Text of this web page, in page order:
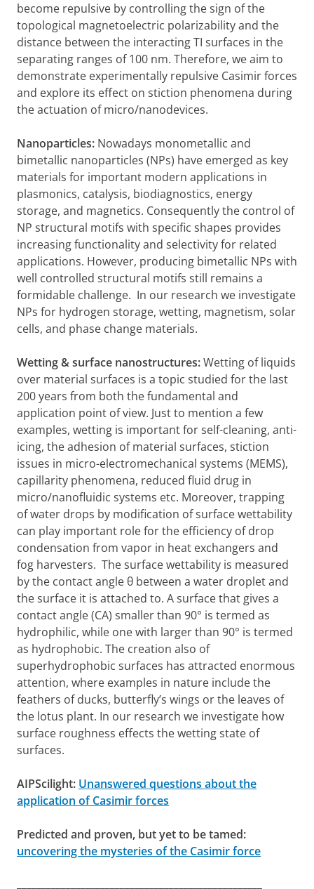
become repulsive by controlling the sign of the
topological magnetoelectric polarizability and the
distance between the interacting TI surfaces in the
separating ranges of 100 nm. Therefore, we aim to
demonstrate experimentally repulsive Casimir forces
and explore its effect on stiction phenomena during
the actuation of micro/nanodevices.
Nanoparticles: Nowadays monometallic and
bimetallic nanoparticles (NPs) have emerged as key
materials for important modern applications in
plasmonics, catalysis, biodiagnostics, energy
storage, and magnetics. Consequently the control of
NP structural motifs with specific shapes provides
increasing functionality and selectivity for related
applications. However, producing bimetallic NPs with
well controlled structural motifs still remains a
formidable challenge. In our research we investigate
NPs for hydrogen storage, wetting, magnetism, solar
cells, and phase change materials.
Wetting & surface nanostructures:Wetting of liquids
over material surfaces is a topic studied for the last
200 years from both the fundamental and
application point of view. Just to mention a few
examples, wetting is important for self-cleaning, anti-
icing, the adhesion of material surfaces, stiction
issues in micro-electromechanical systems (MEMS),
capillarity phenomena, reduced fluid drug in
micro/nanofluidic systems etc. Moreover, trapping
of water drops by modification of surface wettability
can play important role for the efficiency of drop
condensation from vapor in heat exchangers and
fog harvesters. The surface wettability is measured
by the contact angle θ between a water droplet and
the surface it is attached to. A surface that gives a
contact angle (CA) smaller than 90° is termed as
hydrophilic, while one with larger than 90° is termed
as hydrophobic. The creation also of
superhydrophobic surfaces has attracted enormous
attention, where examples in nature include the
feathers of ducks, butterfly’s wings or the leaves of
the lotus plant. In our research we investigate how
surface roughness effects the wetting state of
surfaces.
AIPScilight: Unanswered questions about the
application of Casimir forces
Predicted and proven, but yet to be tamed:
uncovering the mysteries of the Casimir force